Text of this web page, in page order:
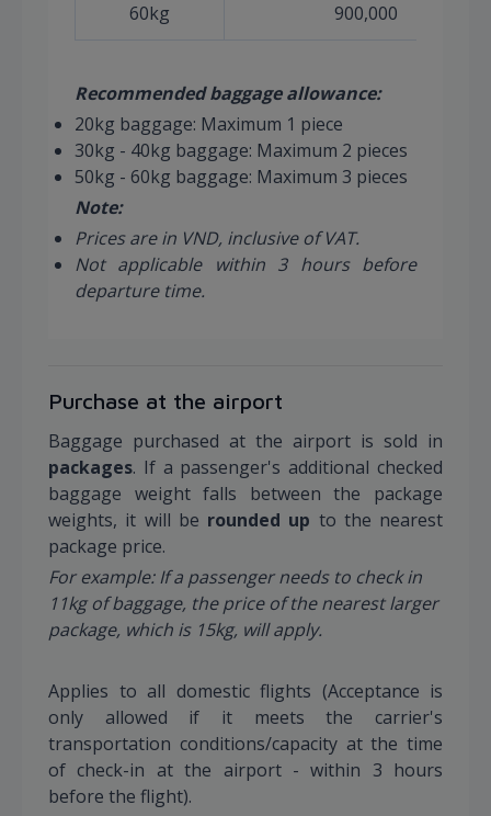
60kg 900,000
Recommended baggage allowance:
20kg baggage: Maximum 1 piece
30kg - 40kg baggage: Maximum 2 pieces
50kg - 60kg baggage: Maximum 3 pieces
Note:
Prices are in VND, inclusive of VAT.
Not applicable within 3 hours before
departure time.
Purchase at the airport
Baggage purchased at the airport is sold in
packages. If a passenger's additional checked
baggage weight falls between the package
weights, it will be rounded up to the nearest
package price.
For example: If a passenger needs to check in
11kg of baggage, the price of the nearest larger
package, which is 15kg, will apply.
Applies to all domestic flights (Acceptance is
only allowed if it meets the carrier's
transportation conditions/capacity at the time
of check-in at the airport - within 3 hours
before the flight).